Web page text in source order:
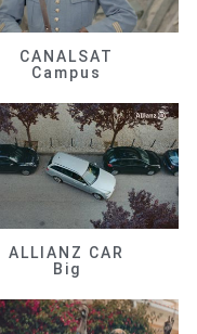
CANALSAT
Campus
ALLIANZ CAR
Big